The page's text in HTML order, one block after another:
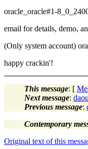
oracle_oracle#1-
email for details, demo,
(Only system account)
happy crackin'!
This message: [
Next message:
Previous message:
Contemporary
Original text of this